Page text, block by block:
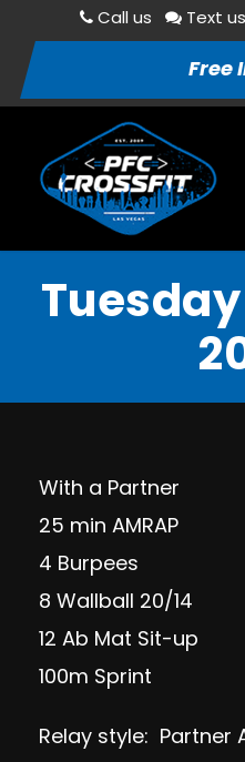
Call us Text us
Free
Tuesday
With a Partner
25 min AMRAP
4 Burpees
8 Wallball 20/14
12 Ab Mat Sit-up
100m Sprint
Relay style: Partner